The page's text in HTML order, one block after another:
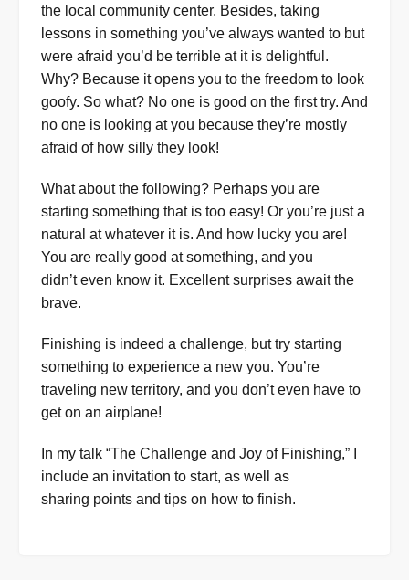
the local community center. Besides, taking
lessons in something you’ve always wanted to but
were afraid you’d be terrible at it is delightful.
Why? Because it opens you to the freedom to look
goofy. So what? No one is good on the first try. And
no one is looking at you because they’re mostly
afraid of how silly they look!
What about the following? Perhaps you are
starting something that is too easy! Or you’re just a
natural at whatever it is. And how lucky you are!
You are really good at something, and you
didn’t even know it. Excellent surprises await the
brave.
Finishing is indeed a challenge, but try starting
something to experience a new you. You’re
traveling new territory, and you don’t even have to
get on an airplane!
In my talk “The Challenge and Joy of Finishing,” I
include an invitation to start, as well as
sharing points and tips on how to finish.